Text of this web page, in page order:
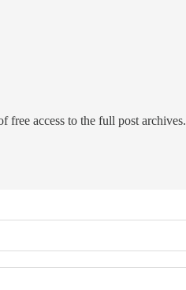
free access to the full post archives.